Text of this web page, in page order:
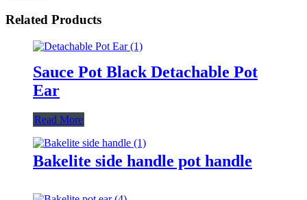
Related Products
Sauce Pot Black Detachable Pot
Ear
Read More
Bakelite side handle pot handle